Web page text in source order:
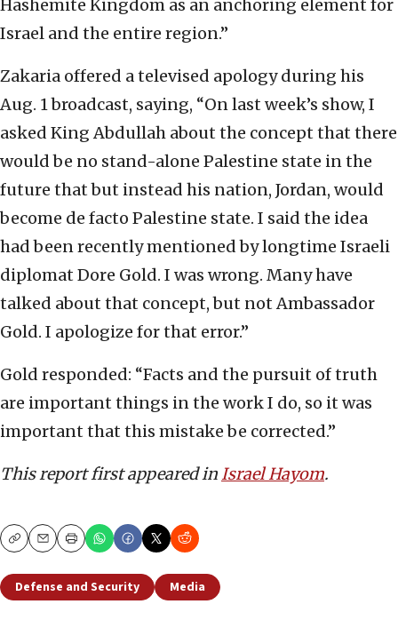
Hashemite Kingdom as an anchoring element for
Israel and the entire region.”
Zakaria offered a televised apology during his
Aug. 1 broadcast, saying, “On last week’s show, I
asked King Abdullah about the concept that there
would be no stand-alone Palestine state in the
future that but instead his nation, Jordan, would
become de facto Palestine state. I said the idea
had been recently mentioned by longtime Israeli
diplomat Dore Gold. I was wrong. Many have
talked about that concept, but not Ambassador
Gold. I apologize for that error.”
Gold responded: “Facts and the pursuit of truth
are important things in the work I do, so it was
important that this mistake be corrected.”
This report first appeared inIsrael Hayom.
CopyEmailPrint
Defense and Security Media